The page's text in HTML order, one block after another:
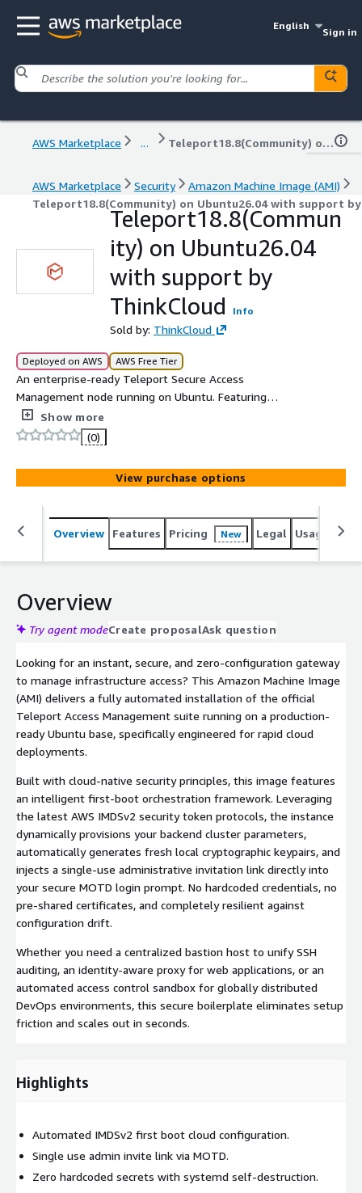
English
Sign in
AWS Marketplace ... Teleport18.8(Community) on Ubuntu26.04 with support by ThinkCloud
AWS Marketplace Security
Amazon Machine Image (AMI)
Teleport18.8(Community) on Ubuntu26.04 with support
Teleport18.8(Commun
ity) on Ubuntu26.04
with support by
ThinkCloud
Info
Sold by: ThinkCloud
Deployed on AWS AWS Free Tier
An enterprise-ready Teleport Secure Access
Management node running on Ubuntu. Featuring
automated IMDSv2 cloud clustering, secure dynamic
configuration, and automated admin registration via
MOTD on first boot, it provides an instant infrastructure
gateway for modern DevOps engineering.
Show more
(0)
View purchase options
Overview Features Pricing New Legal Usage
Overview
Try agent modeCreate proposalAsk question
Looking for an instant, secure, and zero-configuration gateway
to manage infrastructure access? This Amazon Machine Image
(AMI) delivers a fully automated installation of the official
Teleport Access Management suite running on a production-
ready Ubuntu base, specifically engineered for rapid cloud
deployments.
Built with cloud-native security principles, this image features
an intelligent first-boot orchestration framework. Leveraging
the latest AWS IMDSv2 security token protocols, the instance
dynamically provisions your backend cluster parameters,
automatically generates fresh local cryptographic keypairs, and
injects a single-use administrative invitation link directly into
your secure MOTD login prompt. No hardcoded credentials, no
pre-shared certificates, and completely resilient against
configuration drift.
Whether you need a centralized bastion host to unify SSH
auditing, an identity-aware proxy for web applications, or an
automated access control sandbox for globally distributed
DevOps environments, this secure boilerplate eliminates setup
friction and scales out in seconds.
Highlights
Automated IMDSv2 first boot cloud configuration.
Single use admin invite link via MOTD.
Zero hardcoded secrets with systemd self-destruction.